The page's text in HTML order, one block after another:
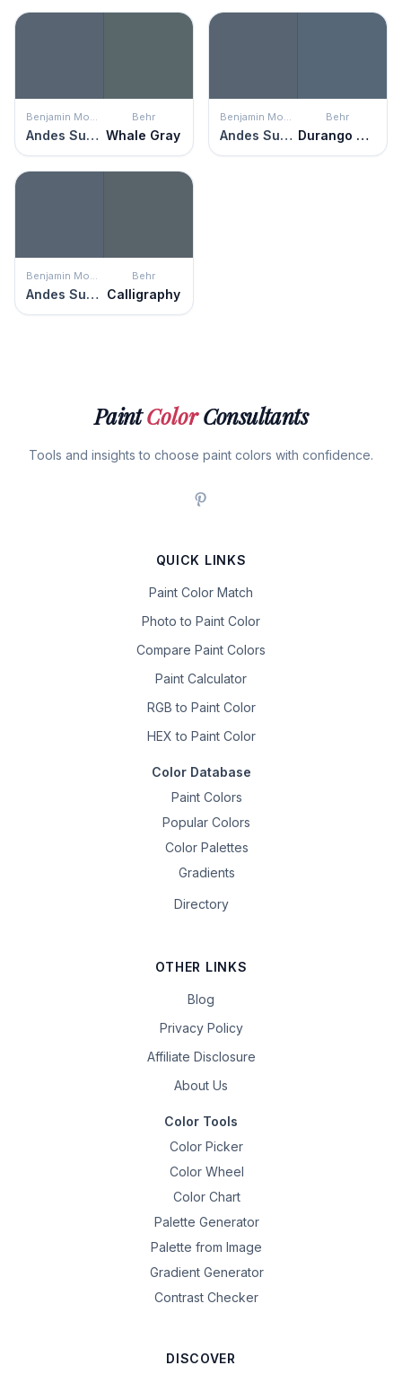
Benjamin Moore
Andes Summit
Behr
Whale Gray
Benjamin Moore
Andes Summit
Behr
Durango Blue
Benjamin Moore
Andes Summit
Behr
Calligraphy
PaintColorConsultants
Tools and insights to choose paint colors with confidence.
QUICK LINKS
Paint Color Match
Photo to Paint Color
Compare Paint Colors
Paint Calculator
RGB to Paint Color
HEX to Paint Color
Color Database
Paint Colors
Popular Colors
Color Palettes
Gradients
Directory
OTHER LINKS
Blog
Privacy Policy
Affiliate Disclosure
About Us
Color Tools
Color Picker
Color Wheel
Color Chart
Palette Generator
Palette from Image
Gradient Generator
Contrast Checker
DISCOVER